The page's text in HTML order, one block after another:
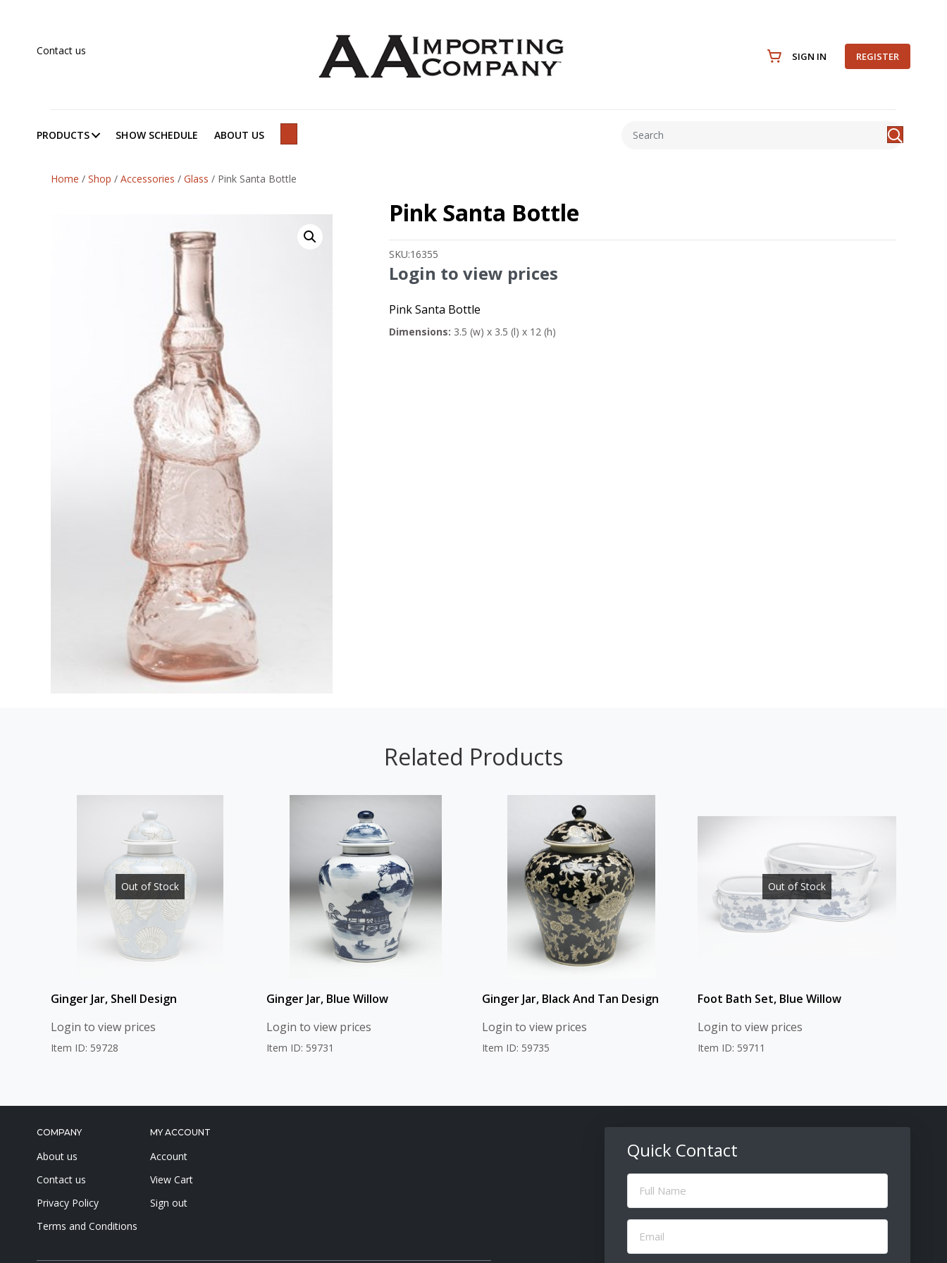
Contact us SIGN IN REGISTER
PRODUCTS SHOW SCHEDULE ABOUT US
Home / Shop / Accessories / Glass / Pink Santa Bottle
Pink Santa Bottle
SKU:16355
Login to view prices
Pink Santa Bottle
Dimensions: 3.5 (w) x 3.5 (l) x 12 (h)
Related Products
Out of Stock
Ginger Jar, Shell Design
Login to view prices
Item ID: 59728
Ginger Jar, Blue Willow
Login to view prices
Item ID: 59731
Ginger Jar, Black And Tan Design
Login to view prices
Item ID: 59735
Out of Stock
Foot Bath Set, Blue Willow
Login to view prices
Item ID: 59711
COMPANY
About us
Contact us
Privacy Policy
Terms and Conditions
MY ACCOUNT
Account
View Cart
Sign out
Quick Contact
Full
Name
Email
(Required)